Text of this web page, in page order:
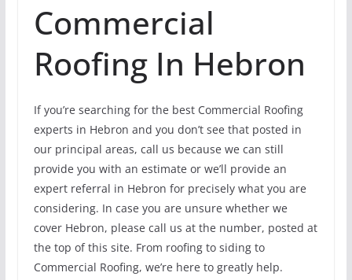
Commercial
Roofing In Hebron
If you’re searching for the best Commercial Roofing
experts in Hebron and you don’t see that posted in
our principal areas, call us because we can still
provide you with an estimate or we’ll provide an
expert referral in Hebron for precisely what you are
considering. In case you are unsure whether we
cover Hebron, please call us at the number, posted at
the top of this site. From roofing to siding to
Commercial Roofing, we’re here to greatly help.